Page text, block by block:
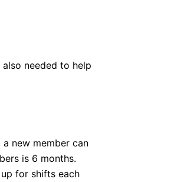
needed to help
new member can
is 6 months.
for shifts each